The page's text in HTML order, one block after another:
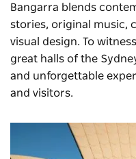
Bangarra blends
stories, original music,
visual design. To
great halls of the
and unforgettable
and visitors.